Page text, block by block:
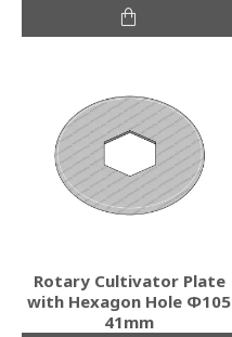
Rotary Cultivator Plate
with Hexagon Hole Φ105
41mm